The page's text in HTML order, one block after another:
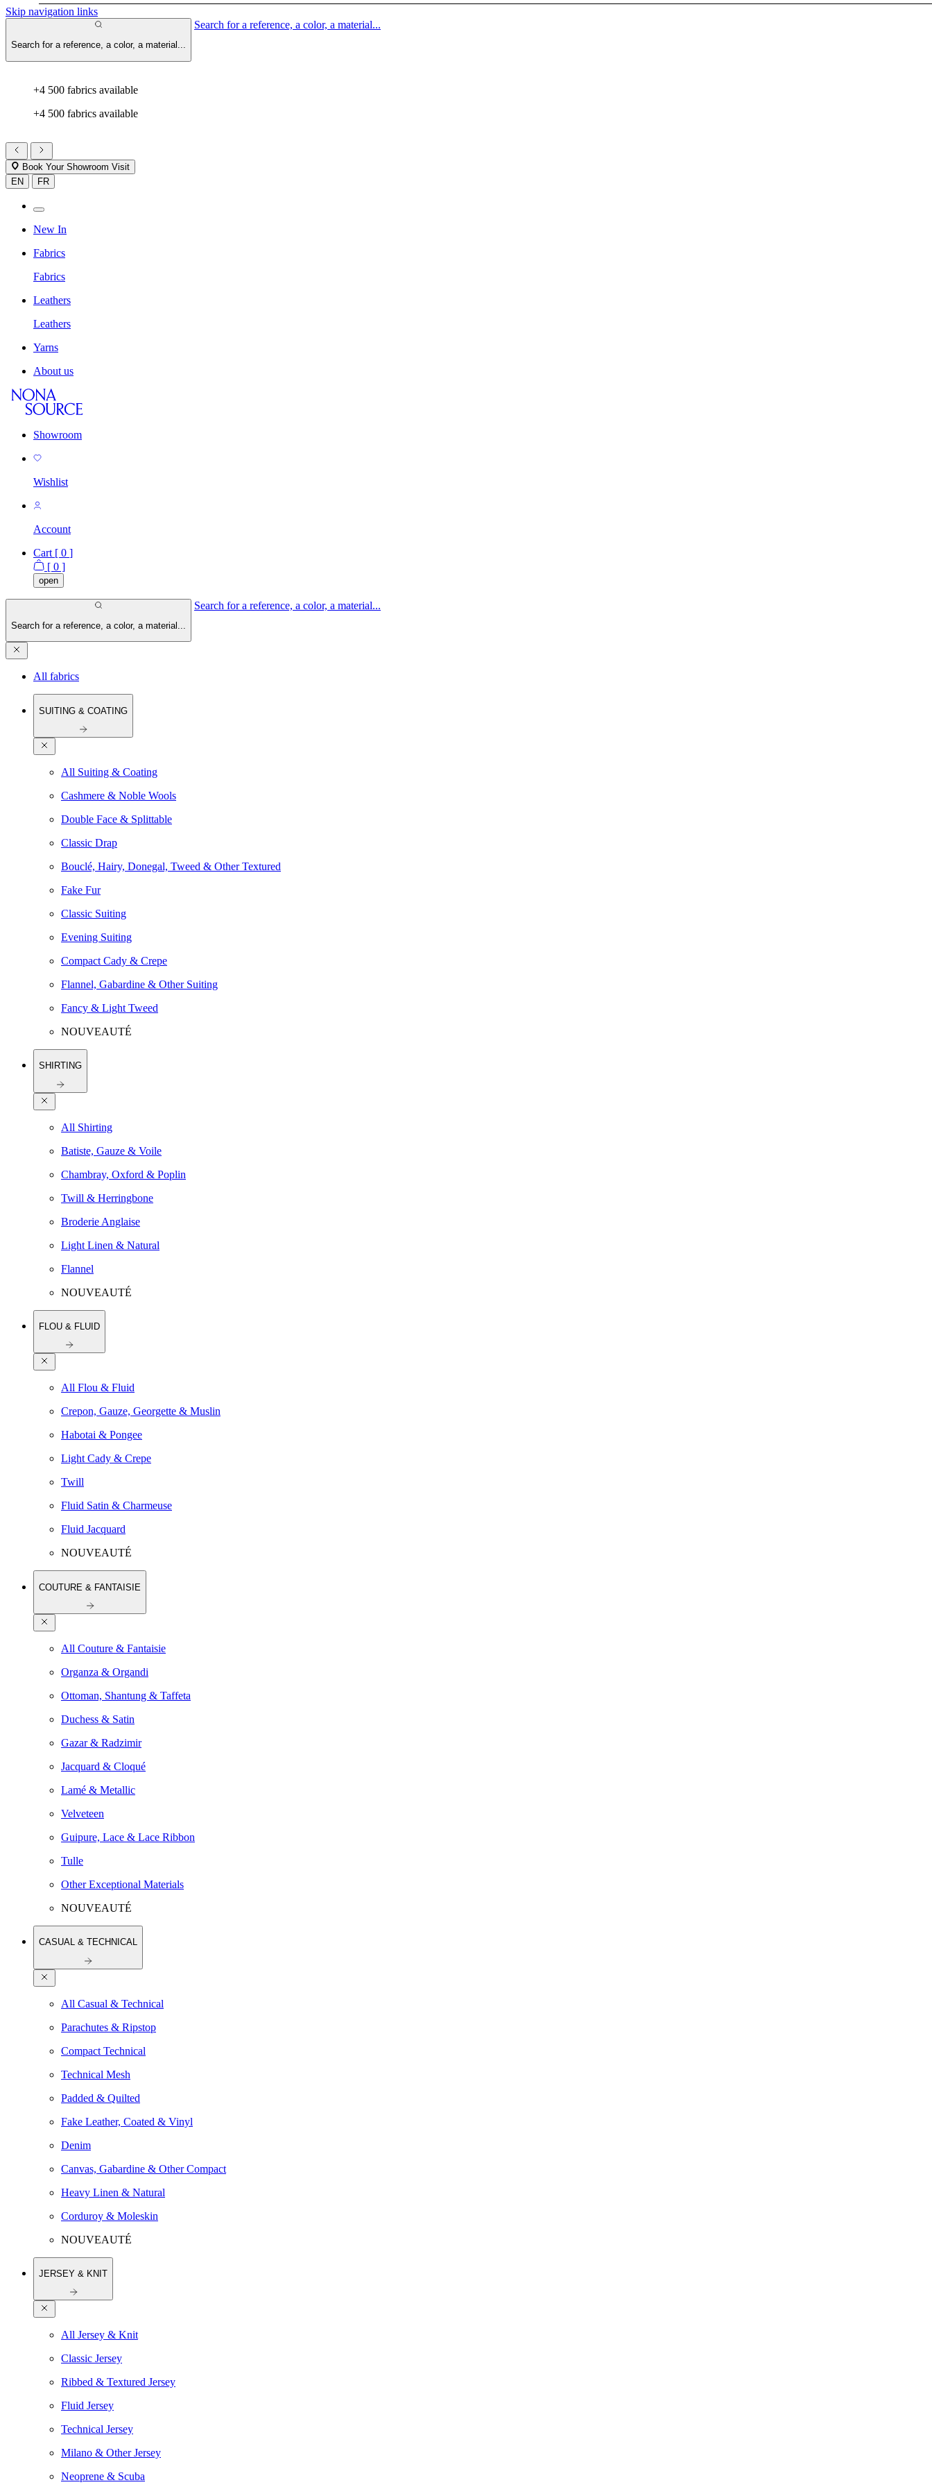
Skip navigation links
Search for a reference, a color, a material...
Search for a reference, a color, a material...
+4 500 fabrics available
+4 500 fabrics available
Book Your Showroom Visit
EN
FR
New In
Fabrics
Fabrics
Leathers
Leathers
Yarns
About us
Showroom
Wishlist
Account
Cart [ 0 ]
[ 0 ]
open
Search for a reference, a color, a material...
Search for a reference, a color, a material...
All fabrics
SUITING & COATING
All Suiting & Coating
Cashmere & Noble Wools
Double Face & Splittable
Classic Drap
Bouclé, Hairy, Donegal, Tweed & Other Textured
Fake Fur
Classic Suiting
Evening Suiting
Compact Cady & Crepe
Flannel, Gabardine & Other Suiting
Fancy & Light Tweed
NOUVEAUTÉ
SHIRTING
All Shirting
Batiste, Gauze & Voile
Chambray, Oxford & Poplin
Twill & Herringbone
Broderie Anglaise
Light Linen & Natural
Flannel
NOUVEAUTÉ
FLOU & FLUID
All Flou & Fluid
Crepon, Gauze, Georgette & Muslin
Habotai & Pongee
Light Cady & Crepe
Twill
Fluid Satin & Charmeuse
Fluid Jacquard
NOUVEAUTÉ
COUTURE & FANTAISIE
All Couture & Fantaisie
Organza & Organdi
Ottoman, Shantung & Taffeta
Duchess & Satin
Gazar & Radzimir
Jacquard & Cloqué
Lamé & Metallic
Velveteen
Guipure, Lace & Lace Ribbon
Tulle
Other Exceptional Materials
NOUVEAUTÉ
CASUAL & TECHNICAL
All Casual & Technical
Parachutes & Ripstop
Compact Technical
Technical Mesh
Padded & Quilted
Fake Leather, Coated & Vinyl
Denim
Canvas, Gabardine & Other Compact
Heavy Linen & Natural
Corduroy & Moleskin
NOUVEAUTÉ
JERSEY & KNIT
All Jersey & Knit
Classic Jersey
Ribbed & Textured Jersey
Fluid Jersey
Technical Jersey
Milano & Other Jersey
Neoprene & Scuba